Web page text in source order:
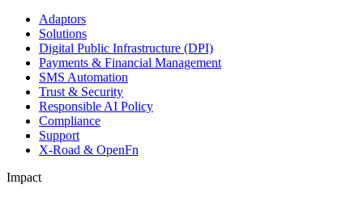
Adaptors
Solutions
Digital Public Infrastructure (DPI)
Payments & Financial Management
SMS Automation
Trust & Security
Responsible AI Policy
Compliance
Support
X-Road & OpenFn
Impact